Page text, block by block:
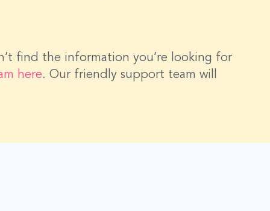
find the information you’re looking for
here. Our friendly support team will